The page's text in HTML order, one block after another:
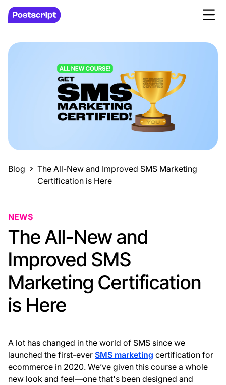
Blog
The All-New and Improved SMS Marketing
Certification is Here
NEWS
The All-New and
Improved SMS
Marketing Certification
is Here
A lot has changed in the world of SMS since we
launched the first-ever SMS marketing certification for
ecommerce in 2020. We’ve given this course a whole
new look and feel—one that's been designed and